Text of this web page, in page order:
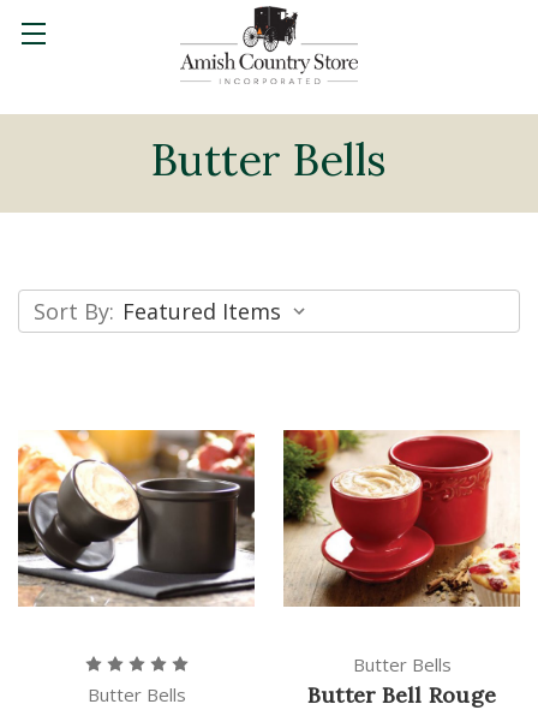
Butter Bells
Sort By:
Butter Bells
Butter Bells
Butter Bell Rouge